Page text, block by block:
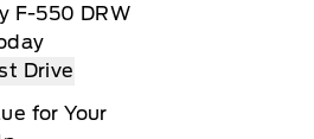
F-550 DRW
Drive
for Your